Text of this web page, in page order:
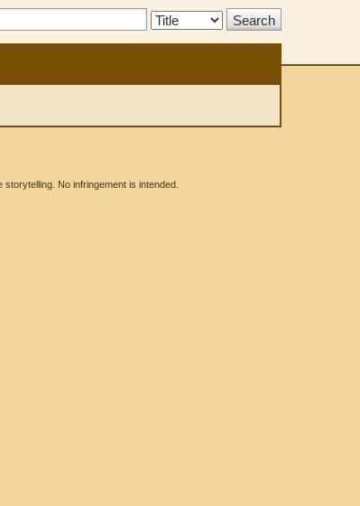
Search
No infringement is intended.